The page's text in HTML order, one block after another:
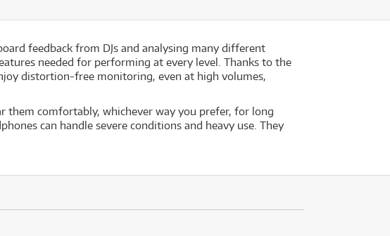
feedback from DJs and analysing many different
needed for performing at every level. Thanks to the
distortion-free monitoring, even at high volumes,
them comfortably, whichever way you prefer, for long
can handle severe conditions and heavy use. They